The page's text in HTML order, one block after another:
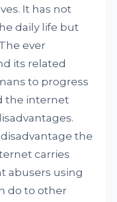
It has not
daily life but
ever
its related
to progress
the internet
the
carries
abusers using
do to other